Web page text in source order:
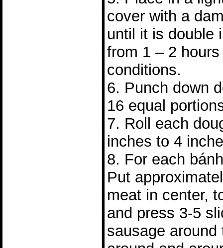
cover with a
until it is double
from 1 – 2
conditions.
6. Punch down
16 equal
7. Roll each
inches to 4
8. For each
Put
meat in center,
and press 3-5
sausage